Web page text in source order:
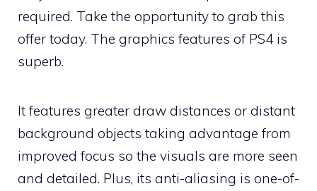
required. Take the opportunity to grab this
offer today. The graphics features of PS4 is
superb.
It features greater draw distances or distant
background objects taking advantage from
improved focus so the visuals are more seen
and detailed. Plus, its anti-aliasing is one-of-